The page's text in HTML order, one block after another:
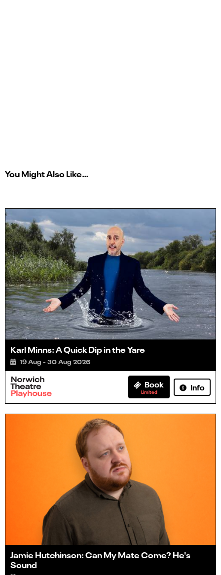
You Might Also Like…
Karl Minns: A Quick Dip in the Yare
19 Aug - 30 Aug 2026
Book
Limited
Info
Jamie Hutchinson: Can My Mate Come? He's
Sound